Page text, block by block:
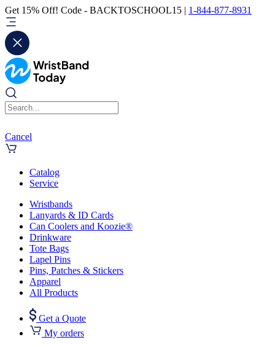
Get 15% Off! Code - BACKTOSCHOOL15 | 1-844-877-8931
Cancel
Catalog
Service
Wristbands
Lanyards & ID Cards
Can Coolers and Koozie®
Drinkware
Tote Bags
Lapel Pins
Pins, Patches & Stickers
Apparel
All Products
Get a Quote
My orders